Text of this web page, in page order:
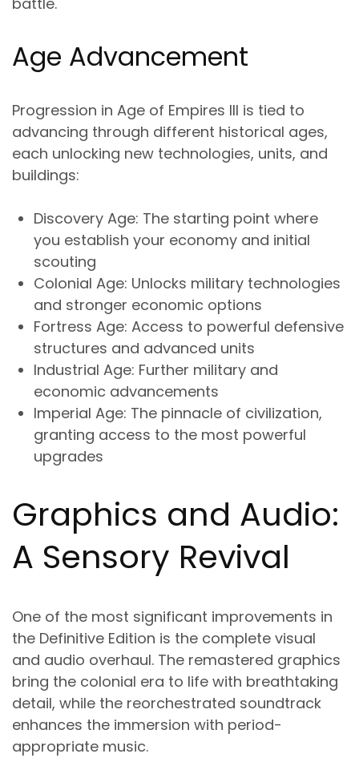
Age Advancement
Progression in Age of Empires III is tied to
advancing through different historical ages,
each unlocking new technologies, units, and
buildings:
Discovery Age: The starting point where
you establish your economy and initial
scouting
Colonial Age: Unlocks military technologies
and stronger economic options
Fortress Age: Access to powerful defensive
structures and advanced units
Industrial Age: Further military and
economic advancements
Imperial Age: The pinnacle of civilization,
granting access to the most powerful
upgrades
Graphics and Audio:
A Sensory Revival
One of the most significant improvements in
the Definitive Edition is the complete visual
and audio overhaul. The remastered graphics
bring the colonial era to life with breathtaking
detail, while the reorchestrated soundtrack
enhances the immersion with period-
appropriate music.